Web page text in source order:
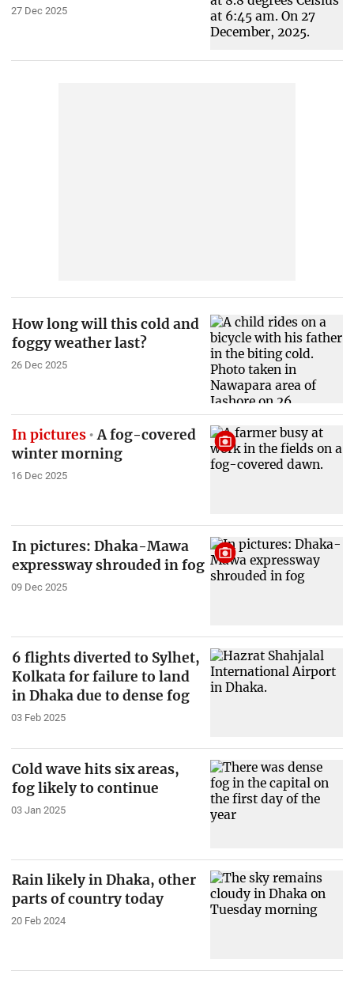
27 Dec 2025
How long will this cold and
foggy weather last?
26 Dec 2025
In pictures A fog-covered
winter morning
16 Dec 2025
In pictures: Dhaka-Mawa
expressway shrouded in fog
09 Dec 2025
6 flights diverted to Sylhet,
Kolkata for failure to land
in Dhaka due to dense fog
03 Feb 2025
Cold wave hits six areas,
fog likely to continue
03 Jan 2025
Rain likely in Dhaka, other
parts of country today
20 Feb 2024